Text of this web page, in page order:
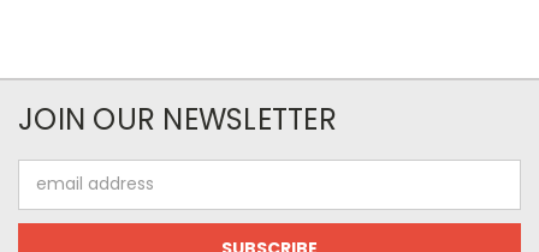
JOIN OUR NEWSLETTER
Address